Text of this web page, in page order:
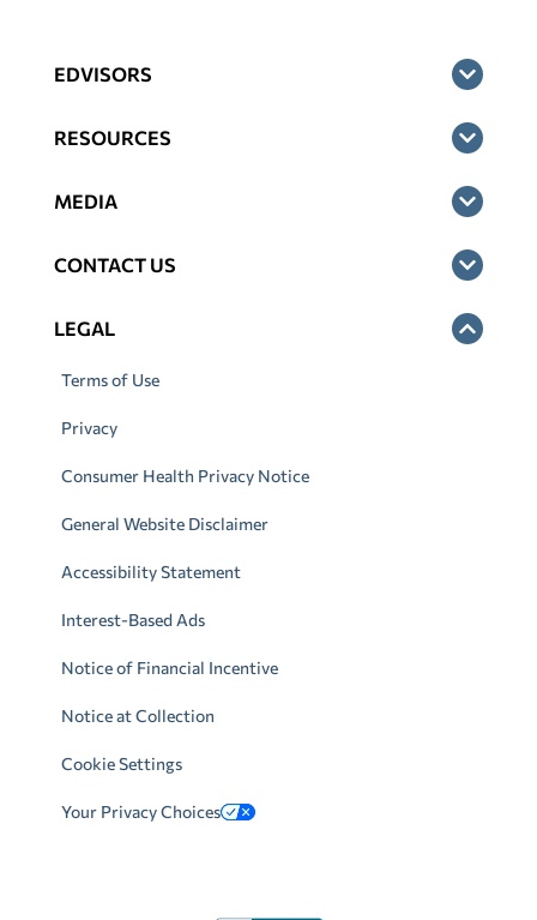
EDVISORS
RESOURCES
MEDIA
CONTACT US
LEGAL
Terms of Use
Privacy
Consumer Health Privacy Notice
General Website Disclaimer
Accessibility Statement
Interest-Based Ads
Notice of Financial Incentive
Notice at Collection
Cookie Settings
Your Privacy Choices